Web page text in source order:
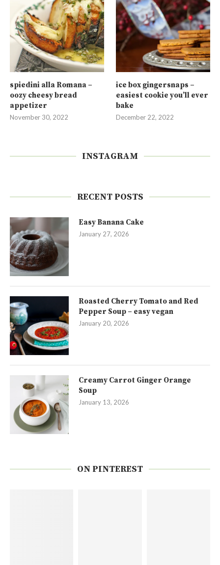
spiedini alla Romana –
oozy cheesy bread
appetizer
November 30, 2022
ice box gingersnaps –
easiest cookie you’ll ever
bake
December 22, 2022
INSTAGRAM
RECENT POSTS
Easy Banana Cake
January 27, 2026
Roasted Cherry Tomato and Red
Pepper Soup – easy vegan
January 20, 2026
Creamy Carrot Ginger Orange
Soup
January 13, 2026
ON PINTEREST